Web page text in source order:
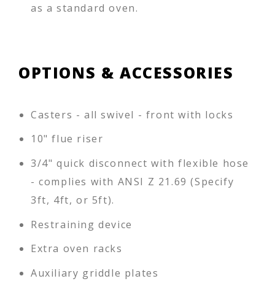
as a standard oven.
OPTIONS & ACCESSORIES
Casters - all swivel - front with locks
10" flue riser
3/4" quick disconnect with flexible hose
- complies with ANSI Z 21.69 (Specify
3ft, 4ft, or 5ft).
Restraining device
Extra oven racks
Auxiliary griddle plates